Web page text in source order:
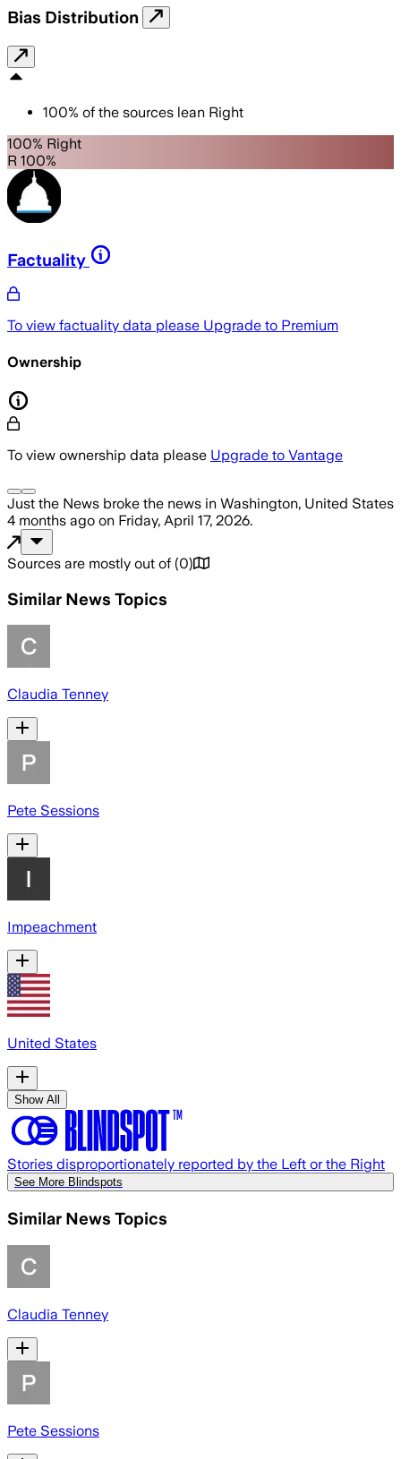
Bias Distribution
100% of the sources lean Right
100% Right
R 100%
Factuality
To view factuality data please Upgrade to Premium
Ownership
To view ownership data please Upgrade to Vantage
Just the News broke the news in Washington, United States
4 months ago on Friday, April 17, 2026.
Sources are mostly out of (0)
Similar News Topics
Claudia Tenney
Pete Sessions
Impeachment
United States
Show All
Stories disproportionately reported by the Left or the Right
See More Blindspots
Similar News Topics
Claudia Tenney
Pete Sessions